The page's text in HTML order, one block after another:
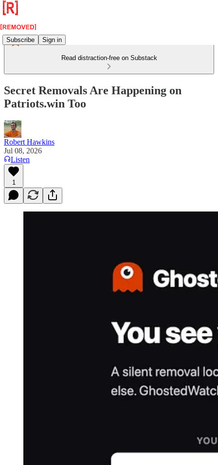
Subscribe Sign in
Read distraction-free on Substack
Secret Removals Are Happening on
Patriots.win Too
Robert Hawkins
Jul 08, 2026
Listen
1